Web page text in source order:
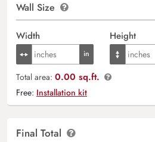
Wall Size
Width Height
Total area: 0.00 sq.ft.
Free: Installation kit
Final Total